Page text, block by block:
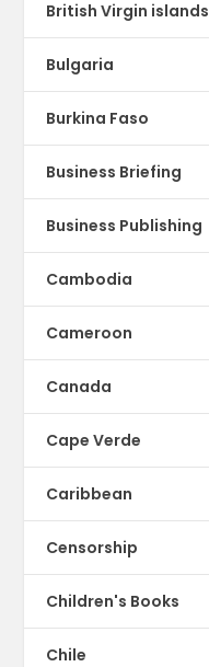
British Virgin islands
Bulgaria
Burkina Faso
Business Briefing
Business Publishing
Cambodia
Cameroon
Canada
Cape Verde
Caribbean
Censorship
Children's Books
Chile